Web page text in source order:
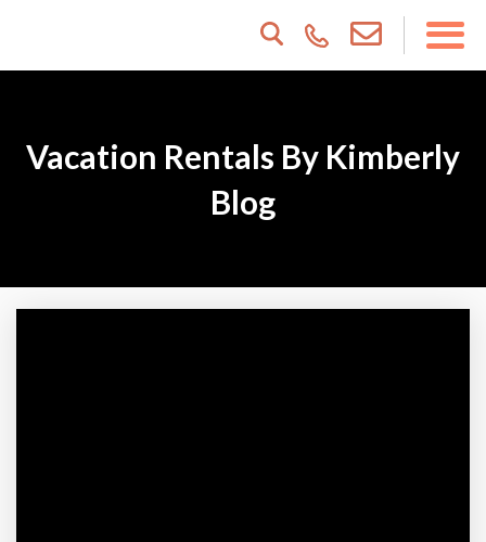
Vacation Rentals By Kimberly
Blog